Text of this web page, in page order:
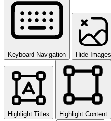
Keyboard Navigation Hide Images
Highlight Titles Highlight Content